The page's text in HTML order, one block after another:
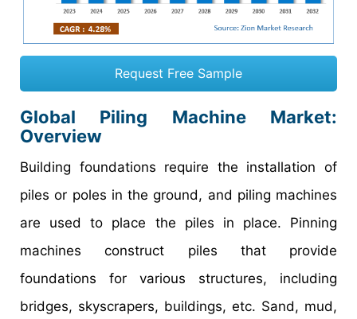
Request Free Sample
Global Piling Machine Market:
Overview
Building foundations require the installation of
piles or poles in the ground, and piling machines
are used to place the piles in place. Pinning
machines construct piles that provide
foundations for various structures, including
bridges, skyscrapers, buildings, etc. Sand, mud,